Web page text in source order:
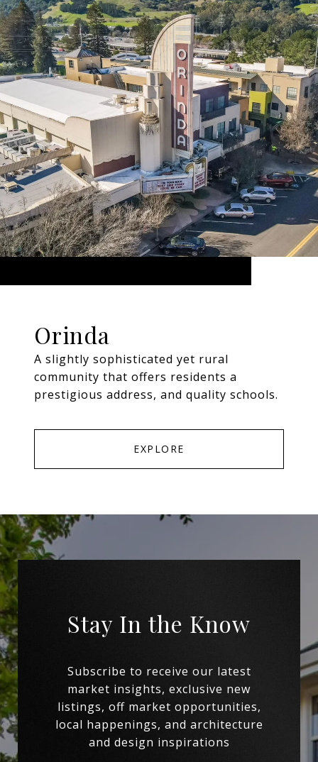
Orinda
A slightly sophisticated yet rural
community that offers residents a
prestigious address, and quality schools.
EXPLORE